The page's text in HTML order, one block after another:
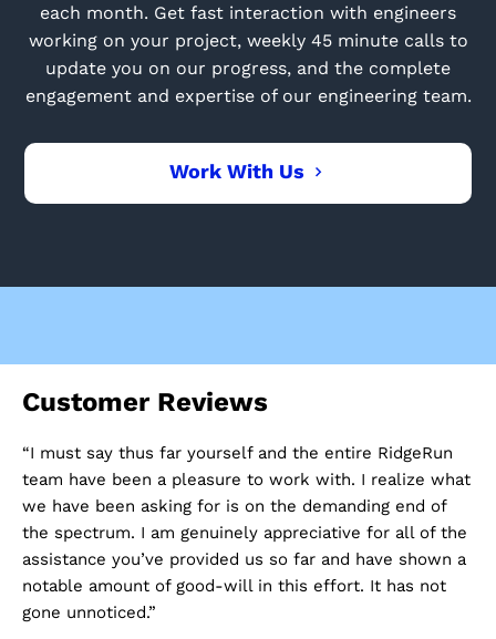
each month. Get fast interaction with engineers
working on your project, weekly 45 minute calls to
update you on our progress, and the complete
engagement and expertise of our engineering team.
Work With Us
Customer Reviews
“I must say thus far yourself and the entire RidgeRun
team have been a pleasure to work with. I realize what
we have been asking for is on the demanding end of
the spectrum. I am genuinely appreciative for all of the
assistance you’ve provided us so far and have shown a
notable amount of good-will in this effort. It has not
gone unnoticed.”